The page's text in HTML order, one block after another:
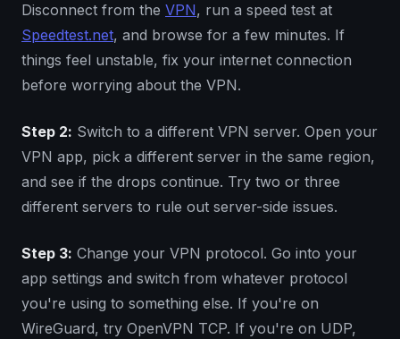
Disconnect from the VPN, run a speed test at
Speedtest.net, and browse for a few minutes. If
things feel unstable, fix your internet connection
before worrying about the VPN.
Step 2: Switch to a different VPN server. Open your
VPN app, pick a different server in the same region,
and see if the drops continue. Try two or three
different servers to rule out server-side issues.
Step 3: Change your VPN protocol. Go into your
app settings and switch from whatever protocol
you're using to something else. If you're on
WireGuard, try OpenVPN TCP. If you're on UDP,